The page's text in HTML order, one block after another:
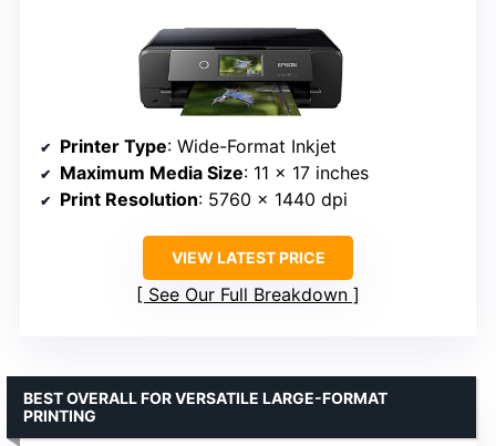
Printer Type: Wide-Format Inkjet
Maximum Media Size: 11 x 17 inches
Print Resolution: 5760 x 1440 dpi
VIEW LATEST PRICE
See Our Full Breakdown
BEST OVERALL FOR VERSATILE LARGE-FORMAT
PRINTING